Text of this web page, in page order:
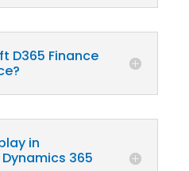
D365 Finance
in
365